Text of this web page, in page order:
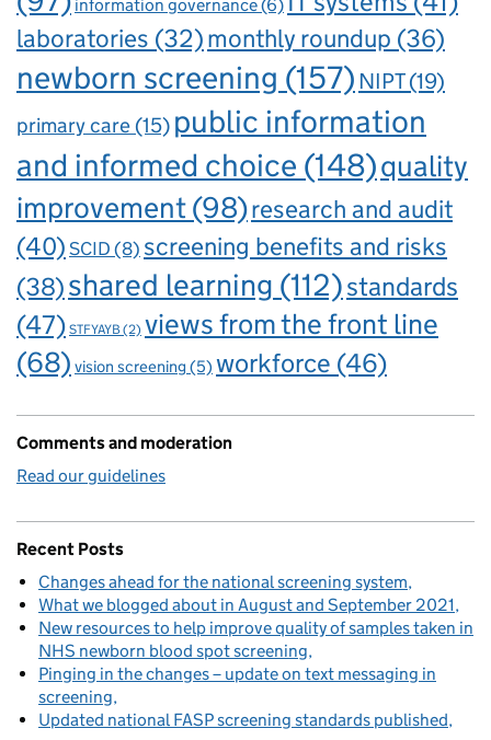
information governance(6)
laboratories (32)monthly roundup (36)
newborn screening (157) NIPT(19)
primary care (15) public information
and informed choice (148)quality
improvement(98)research and audit
(40)SCID(8) screening benefits and risks
(38)shared learning (112)standards
(47) STFYAYB(2) views from the front line
(68) vision screening (5) workforce (46)
Comments and moderation
Read our guidelines
Recent Posts
Changes ahead for the national screening system
What we blogged about in August and September 2021
New resources to help improve quality of samples taken in
NHS newborn blood spot screening
Pinging in the changes – update on text messaging in
screening
Updated national FASP screening standards published